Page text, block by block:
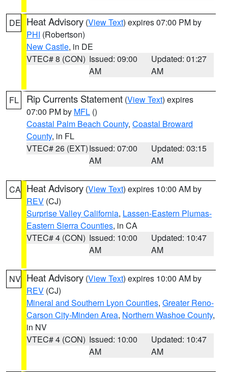
DE Heat Advisory (View Text) expires 07:00 PM by
PHI (Robertson)
New Castle, in DE
VTEC# 8 (CON) Issued: 09:00
AM
Updated: 01:27
AM
FL Rip Currents Statement (View Text) expires
07:00 PM by MFL ()
Coastal Palm Beach County, Coastal Broward
County, in FL
VTEC# 26 (EXT)Issued: 07:00
AM
Updated: 03:15
AM
CA Heat Advisory (View Text) expires 10:00 AM by
REV (CJ)
Surprise Valley California, Lassen-Eastern Plumas-
Eastern Sierra Counties, in CA
VTEC# 4 (CON) Issued: 10:00
AM
Updated: 10:47
AM
NV Heat Advisory (View Text) expires 10:00 AM by
REV (CJ)
Mineral and Southern Lyon Counties, Greater Reno-
Carson City-Minden Area, Northern Washoe County,
in NV
VTEC# 4 (CON) Issued: 10:00
AM
Updated: 10:47
AM